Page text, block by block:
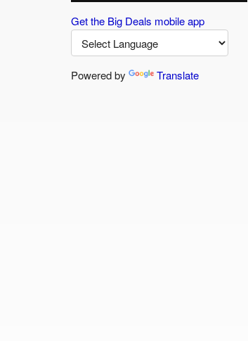
Get the Big Deals mobile app
Powered by Translate